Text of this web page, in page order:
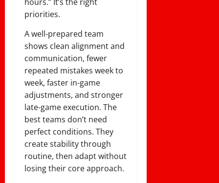
priorities.
A well-prepared team
shows clean alignment and
communication, fewer
repeated mistakes week to
week, faster in-game
adjustments, and stronger
late-game execution. The
best teams don’t need
perfect conditions. They
create stability through
routine, then adapt without
losing their core approach.